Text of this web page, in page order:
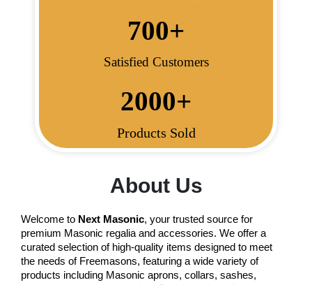
Satisfied Customers
700+
Products Sold
2000+
About Us
Welcome to Next Masonic, your trusted source for
premium Masonic regalia and accessories. We offer a
curated selection of high-quality items designed to meet
the needs of Freemasons, featuring a wide variety of
products including Masonic aprons, collars, sashes,